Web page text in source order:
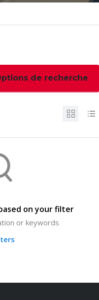
de recherche
on your filter
or keywords